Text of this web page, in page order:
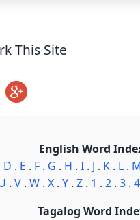
This Site
English Word
D . E . F. G . H . I. J . K. L. M
. V. W. X. Y. Z. 1 . 2. 3. 4
Tagalog Word